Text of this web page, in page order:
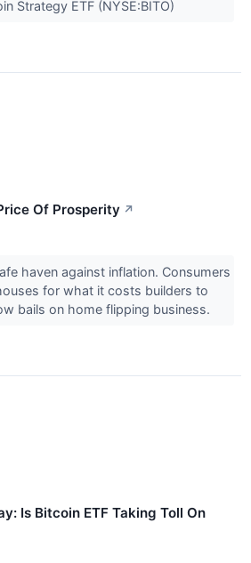
Strategy ETF (NYSE:BITO)
Of Prosperity ↗
haven against inflation. Consumers
for what it costs builders to
bails on home flipping business.
Is Bitcoin ETF Taking Toll On